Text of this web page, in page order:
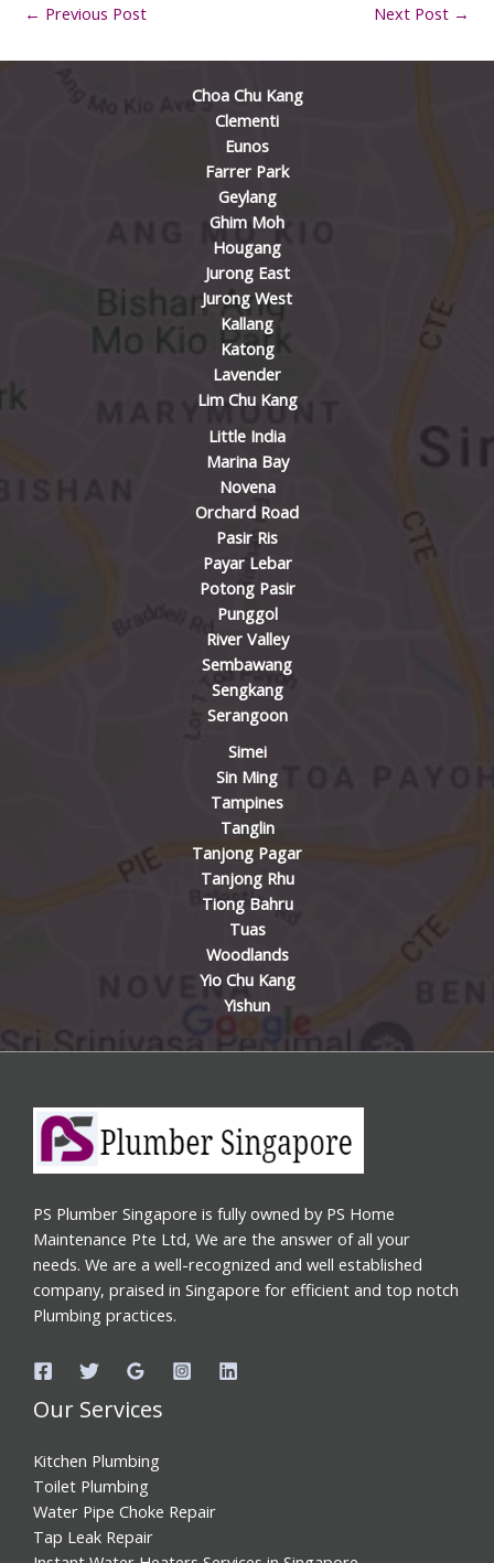
← Previous Post Next Post →
Choa Chu Kang
Clementi
Eunos
Farrer Park
Geylang
Ghim Moh
Hougang
Jurong East
Jurong West
Kallang
Katong
Lavender
Lim Chu Kang
Little India
Marina Bay
Novena
Orchard Road
Pasir Ris
Payar Lebar
Potong Pasir
Punggol
River Valley
Sembawang
Sengkang
Serangoon
Simei
Sin Ming
Tampines
Tanglin
Tanjong Pagar
Tanjong Rhu
Tiong Bahru
Tuas
Woodlands
Yio Chu Kang
Yishun
PS Plumber Singapore is fully owned by PS Home
Maintenance Pte Ltd, We are the answer of all your
needs. We are a well-recognized and well established
company, praised in Singapore for efficient and top notch
Plumbing practices.
Our Services
Kitchen Plumbing
Toilet Plumbing
Water Pipe Choke Repair
Tap Leak Repair